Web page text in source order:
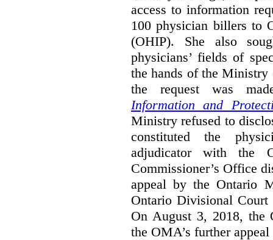
access to information
100 physician billers to
(OHIP). She also
physicians’ fields of
the hands of the Ministry
the request was
Information and
Ministry refused to
constituted the
adjudicator with the
Commissioner’s Office
appeal by the Ontario
Ontario Divisional Court
On August 3, 2018, the
the OMA’s further